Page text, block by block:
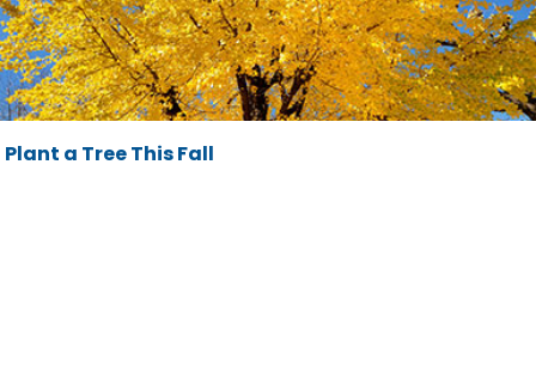
Plant a Tree This Fall